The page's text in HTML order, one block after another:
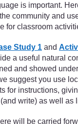
is important.
community and
for classroom
Study 1 and
a useful natural
and showed
suggest you use
for instructions,
write) as well as
will be carried